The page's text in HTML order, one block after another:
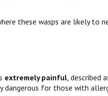
these wasps are likely to
extremely painful, described
dangerous for those with